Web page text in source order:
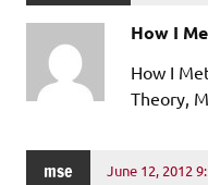
How I
How I
Theory,
mse June 12, 2012